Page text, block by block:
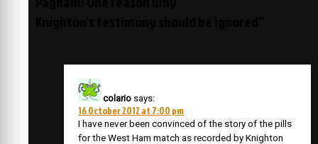
colario says:
16 October 2012 at 7:00 pm
I have never been convinced of the story of the pills
for the West Ham match as recorded by Knighton